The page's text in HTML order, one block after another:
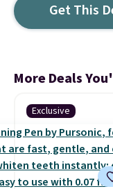
Get This
More Deals
Exclusive